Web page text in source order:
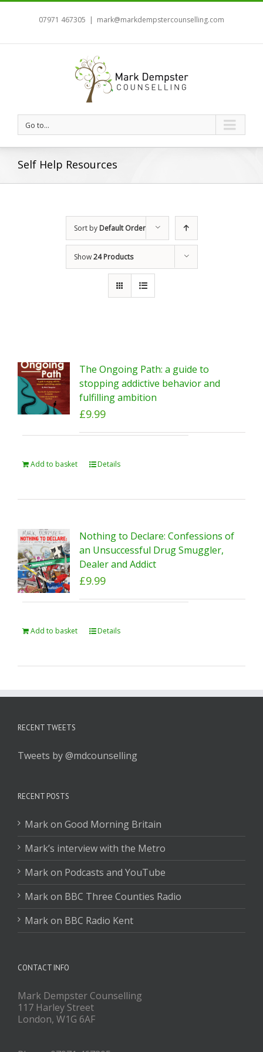
07971 467305 | mark@markdempstercounselling.com
Go to...
Self Help Resources
Sort by Default Order
Show24 Products
The Ongoing Path: a guide to
stopping addictive behavior and
fulfilling ambition
£9.99
Add to basket Details
Nothing to Declare: Confessions of
an Unsuccessful Drug Smuggler,
Dealer and Addict
£9.99
Add to basket Details
RECENT TWEETS
Tweets by @mdcounselling
RECENT POSTS
Mark on Good Morning Britain
Mark’s interview with the Metro
Mark on Podcasts and YouTube
Mark on BBC Three Counties Radio
Mark on BBC Radio Kent
CONTACT INFO
Mark Dempster Counselling
117 Harley Street
London, W1G 6AF